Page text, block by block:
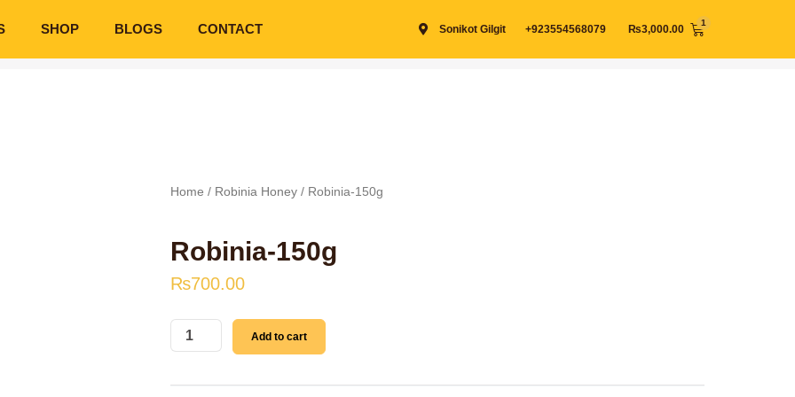
SHOP BLOGS CONTACT Sonikot Gilgit +923554568079 ₨3,000.00 Cart
View cart
Home / Robinia Honey / Robinia-150g
Robinia-150g
₨700.00
Robinia-
150g
Add to cart